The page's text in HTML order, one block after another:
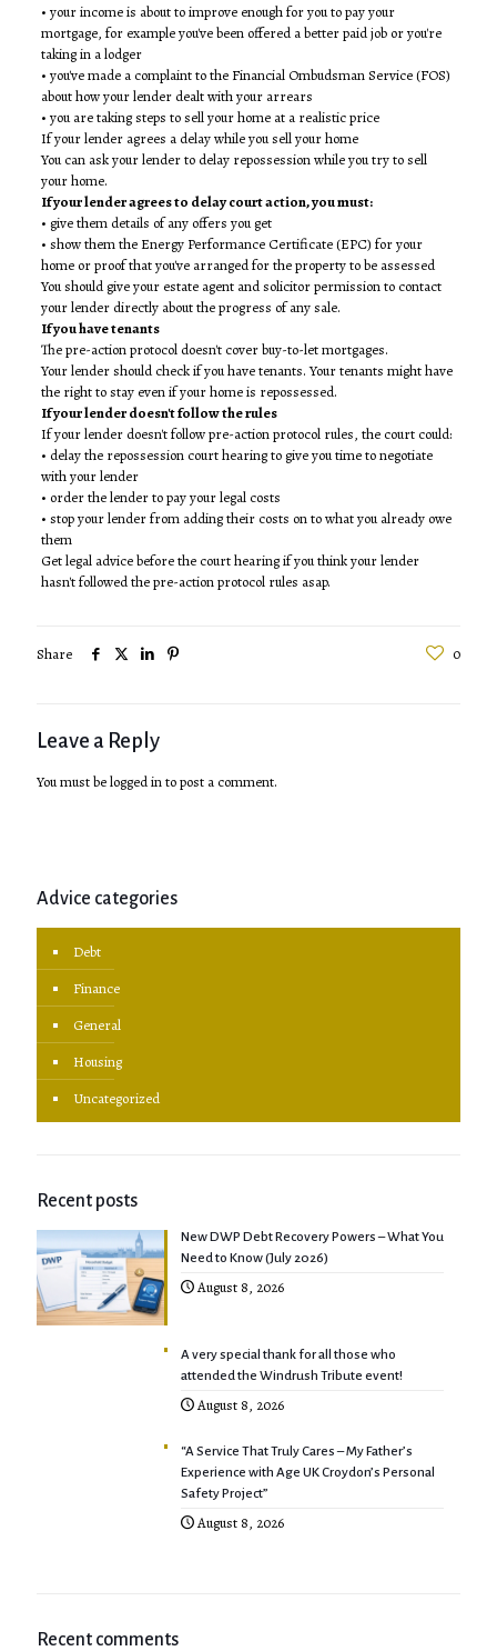
• your income is about to improve enough for you to pay your
mortgage, for example you've been offered a better paid job or you're
taking in a lodger
• you've made a complaint to the Financial Ombudsman Service (FOS)
about how your lender dealt with your arrears
• you are taking steps to sell your home at a realistic price
If your lender agrees a delay while you sell your home
You can ask your lender to delay repossession while you try to sell
your home.
If your lender agrees to delay court action, you must:
• give them details of any offers you get
• show them the Energy Performance Certificate (EPC) for your
home or proof that you've arranged for the property to be assessed
You should give your estate agent and solicitor permission to contact
your lender directly about the progress of any sale.
If you have tenants
The pre-action protocol doesn't cover buy-to-let mortgages.
Your lender should check if you have tenants. Your tenants might have
the right to stay even if your home is repossessed.
If your lender doesn't follow the rules
If your lender doesn't follow pre-action protocol rules, the court could:
• delay the repossession court hearing to give you time to negotiate
with your lender
• order the lender to pay your legal costs
• stop your lender from adding their costs on to what you already owe
them
Get legal advice before the court hearing if you think your lender
hasn't followed the pre-action protocol rules asap.
Share 0
Leave a Reply
You must belogged into post a comment.
Advice categories
Debt
Finance
General
Housing
Uncategorized
Recent posts
New DWP Debt Recovery Powers – What You
Need to Know (July 2026)
August 8, 2026
A very special thank for all those who
attended the Windrush Tribute event!
August 8, 2026
“A Service That Truly Cares – My Father’s
Experience with Age UK Croydon’s Personal
Safety Project”
August 8, 2026
Recent comments